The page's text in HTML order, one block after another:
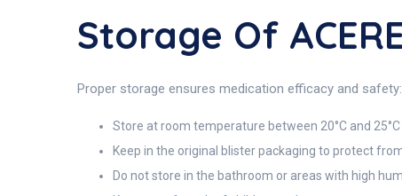
Storage Of
Proper storage ensures medication efficacy and safety:
Store at room temperature between 20°C and 25°C
Keep in the original blister packaging to protect
Do not store in the bathroom or areas with high